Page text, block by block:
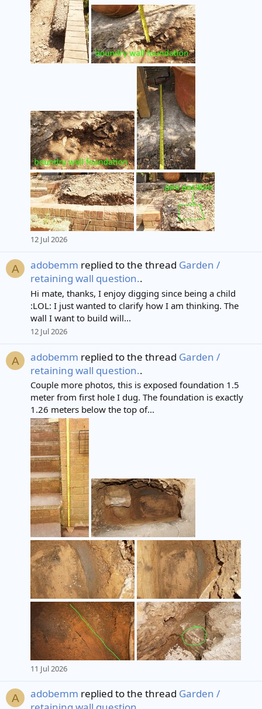
12 Jul 2026
A adobemm replied to the thread Garden /
retaining wall question..
Hi mate, thanks, I enjoy digging since being a child
:LOL: I just wanted to clarify how I am thinking. The
wall I want to build will...
12 Jul 2026
A adobemm replied to the thread Garden /
retaining wall question..
Couple more photos, this is exposed foundation 1.5
meter from first hole I dug. The foundation is exactly
1.26 meters below the top of...
11 Jul 2026
A adobemm replied to the thread Garden /